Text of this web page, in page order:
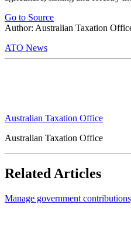
Go to Source
Author: Australian Taxation
ATO News
Australian Taxation Office
Australian Taxation Office
Related Articles
Manage government